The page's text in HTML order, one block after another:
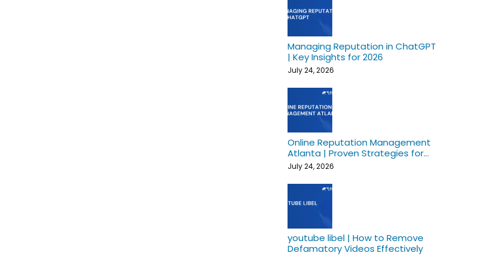
Managing Reputation in ChatGPT
| Key Insights for 2026
July 24, 2026
Online Reputation Management
Atlanta | Proven Strategies for
Growth
July 24, 2026
youtube libel | How to Remove
Defamatory Videos Effectively